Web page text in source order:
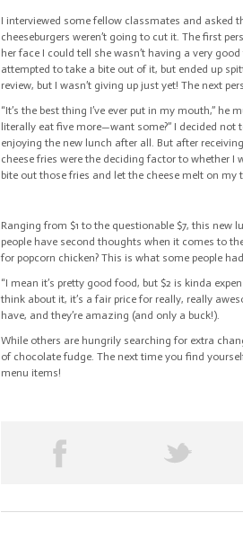
I interviewed some fellow classmates and asked
cheeseburgers weren’t going to cut it. The first
her face I could tell she wasn’t having a very
attempted to take a bite out of it, but ended up
review, but I wasn’t giving up just yet! The next
“It’s the best thing I’ve ever put in my mouth,”
literally eat five more—want some?” I decided
enjoying the new lunch after all. But after
cheese fries were the deciding factor to whether I
bite out those fries and let the cheese melt on
Ranging from $1 to the questionable $7, this
people have second thoughts when it comes to
for popcorn chicken? This is what some people
“I mean it’s pretty good food, but $2 is kinda
think about it, it’s a fair price for really, really
have, and they’re amazing (and only a buck!).
While others are hungrily searching for extra
of chocolate fudge. The next time you find
menu items!